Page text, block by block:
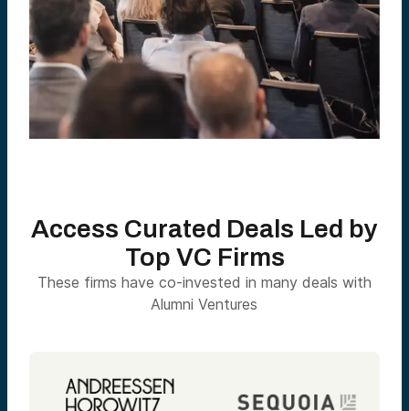
Access Curated Deals Led by
Top VC Firms
These firms have co-invested in many deals with
Alumni Ventures